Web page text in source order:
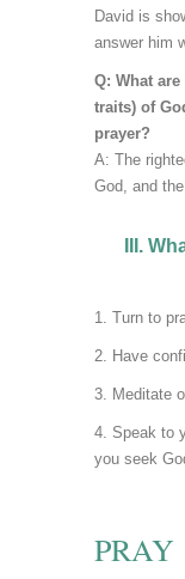
David is
answer him
Q: What
traits) of
prayer?
A: The
God, and
III.
Turn to
Have
Meditate
Speak to
you seek
PRAY